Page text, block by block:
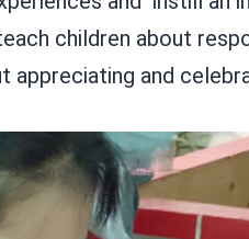
children about
appreciating and